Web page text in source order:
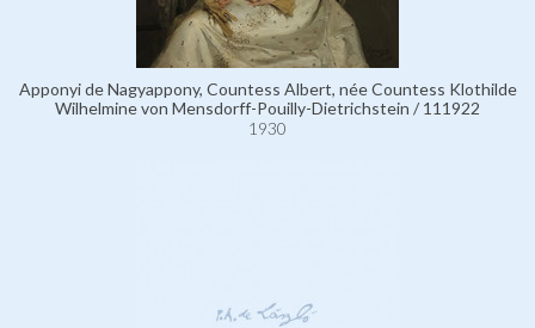
Apponyi de Nagyappony, Countess Albert, née Countess Klothilde
Wilhelmine von Mensdorff-Pouilly-Dietrichstein / 111922
1930